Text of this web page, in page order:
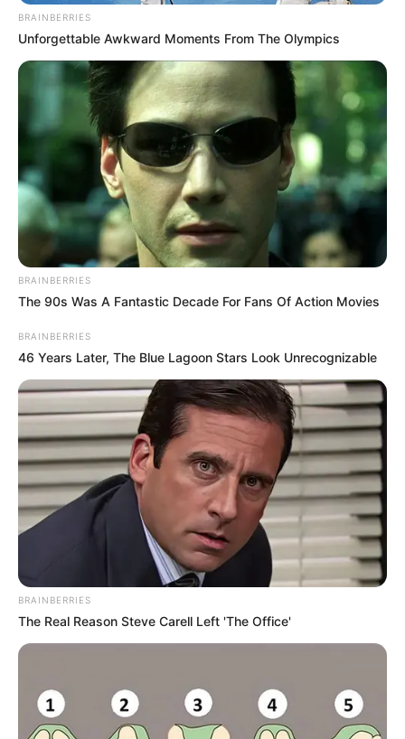
Not Available
Physical Stats and More
BRAINBERRIES
Unforgettable Awkward Moments From The Olympics
BRAINBERRIES
The 90s Was A Fantastic Decade For Fans Of Action Movies
BRAINBERRIES
46 Years Later, The Blue Lagoon Stars Look Unrecognizable
BRAINBERRIES
The Real Reason Steve Carell Left 'The Office'